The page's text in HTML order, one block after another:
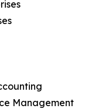
Management